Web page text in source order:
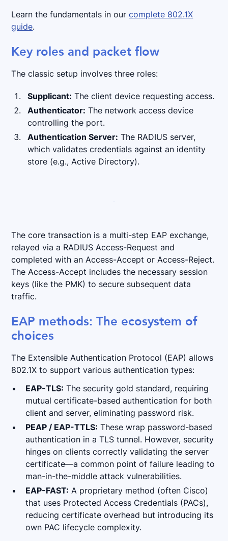
Learn the fundamentals in ourcomplete 802.1X
guide.
Key roles and packet flow
The classic setup involves three roles:
Supplicant: The client device requesting access.
Authenticator: The network access device
controlling the port.
Authentication Server: The RADIUS server,
which validates credentials against an identity
store (e.g., Active Directory).
The core transaction is a multi-step EAP exchange,
relayed via a RADIUS Access-Request and
completed with an Access-Accept or Access-Reject.
The Access-Accept includes the necessary session
keys (like the PMK) to secure subsequent data
traffic.
EAP methods: The ecosystem of
choices
The Extensible Authentication Protocol (EAP) allows
802.1X to support various authentication types:
EAP-TLS: The security gold standard, requiring
mutual certificate-based authentication for both
client and server, eliminating password risk.
PEAP / EAP-TTLS: These wrap password-based
authentication in a TLS tunnel. However, security
hinges on clients correctly validating the server
certificate—a common point of failure leading to
man-in-the-middle attack vulnerabilities.
EAP-FAST: A proprietary method (often Cisco)
that uses Protected Access Credentials (PACs),
reducing certificate overhead but introducing its
own PAC lifecycle complexity.